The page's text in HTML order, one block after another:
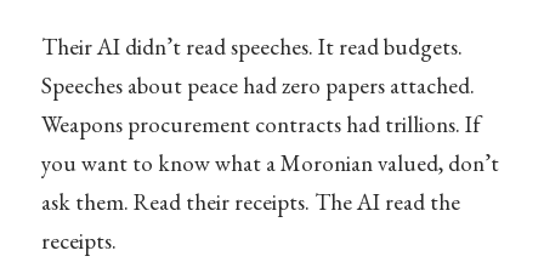
Their AI didn’t read speeches. It read budgets.
Speeches about peace had zero papers attached.
Weapons procurement contracts had trillions. If
you want to know what a Moronian valued, don’t
ask them. Read their receipts. The AI read the
receipts.